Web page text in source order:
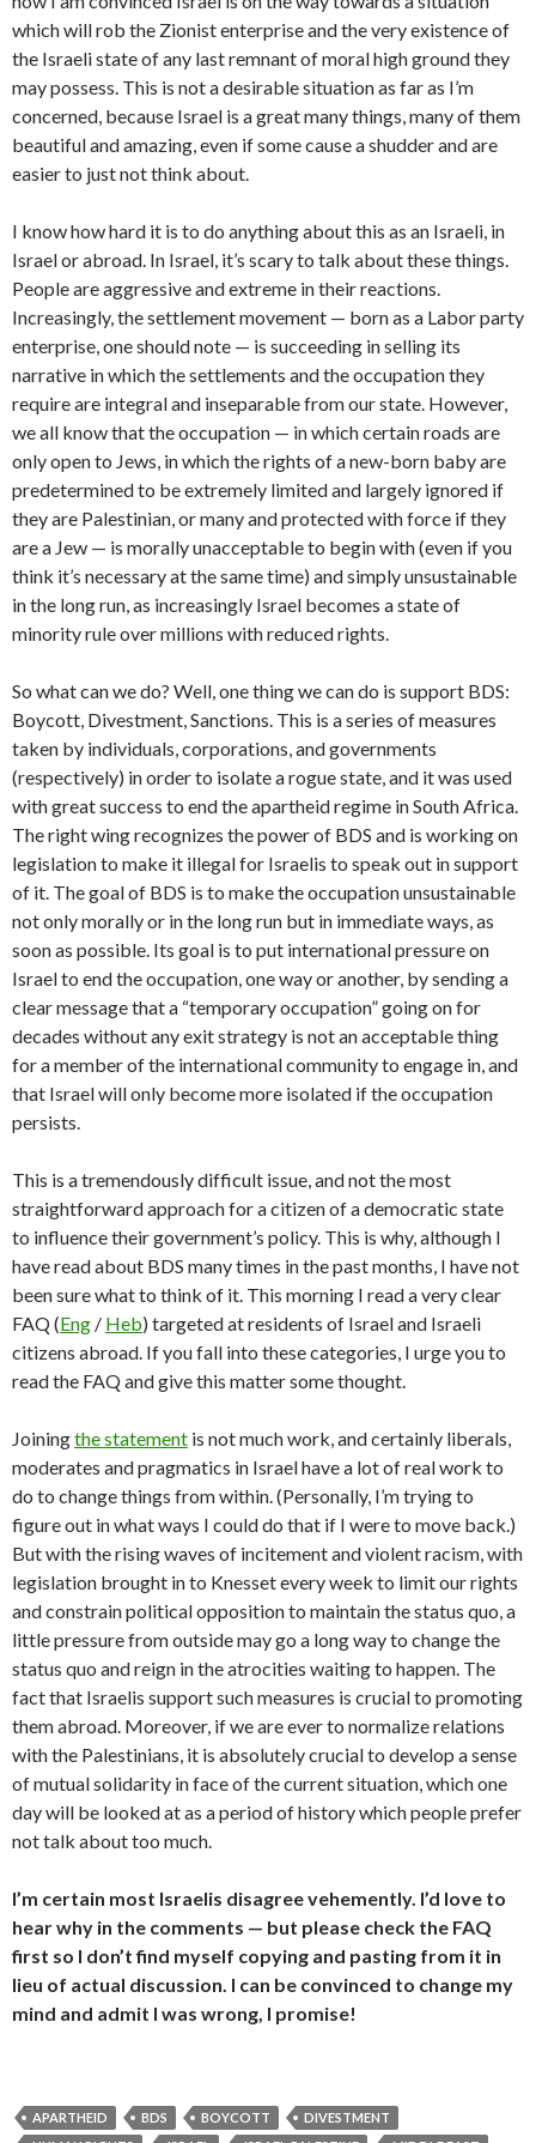
which will rob the Zionist enterprise and the very existence of
the Israeli state of any last remnant of moral high ground they
may possess. This is not a desirable situation as far as I’m
concerned, because Israel is a great many things, many of them
beautiful and amazing, even if some cause a shudder and are
easier to just not think about.
I know how hard it is to do anything about this as an Israeli, in
Israel or abroad. In Israel, it’s scary to talk about these things.
People are aggressive and extreme in their reactions.
Increasingly, the settlement movement — born as a Labor party
enterprise, one should note — is succeeding in selling its
narrative in which the settlements and the occupation they
require are integral and inseparable from our state. However,
we all know that the occupation — in which certain roads are
only open to Jews, in which the rights of a new-born baby are
predetermined to be extremely limited and largely ignored if
they are Palestinian, or many and protected with force if they
are a Jew — is morally unacceptable to begin with (even if you
think it’s necessary at the same time) and simply unsustainable
in the long run, as increasingly Israel becomes a state of
minority rule over millions with reduced rights.
So what can we do? Well, one thing we can do is support BDS:
Boycott, Divestment, Sanctions. This is a series of measures
taken by individuals, corporations, and governments
(respectively) in order to isolate a rogue state, and it was used
with great success to end the apartheid regime in South Africa.
The right wing recognizes the power of BDS and is working on
legislation to make it illegal for Israelis to speak out in support
of it. The goal of BDS is to make the occupation unsustainable
not only morally or in the long run but in immediate ways, as
soon as possible. Its goal is to put international pressure on
Israel to end the occupation, one way or another, by sending a
clear message that a “temporary occupation” going on for
decades without any exit strategy is not an acceptable thing
for a member of the international community to engage in, and
that Israel will only become more isolated if the occupation
persists.
This is a tremendously difficult issue, and not the most
straightforward approach for a citizen of a democratic state
to influence their government’s policy. This is why, although I
have read about BDS many times in the past months, I have not
been sure what to think of it. This morning I read a very clear
FAQ (Eng / Heb) targeted at residents of Israel and Israeli
citizens abroad. If you fall into these categories, I urge you to
read the FAQ and give this matter some thought.
Joiningthe statement is not much work, and certainly liberals,
moderates and pragmatics in Israel have a lot of real work to
do to change things from within. (Personally, I’m trying to
figure out in what ways I could do that if I were to move back.)
But with the rising waves of incitement and violent racism, with
legislation brought in to Knesset every week to limit our rights
and constrain political opposition to maintain the status quo, a
little pressure from outside may go a long way to change the
status quo and reign in the atrocities waiting to happen. The
fact that Israelis support such measures is crucial to promoting
them abroad. Moreover, if we are ever to normalize relations
with the Palestinians, it is absolutely crucial to develop a sense
of mutual solidarity in face of the current situation, which one
day will be looked at as a period of history which people prefer
not talk about too much.
I’m certain most Israelis disagree vehemently. I’d love to
hear why in the comments — but please check the FAQ
first so I don’t find myself copying and pasting from it in
lieu of actual discussion. I can be convinced to change my
mind and admit I was wrong, I promise!
APARTHEID BDS BOYCOTT
DIVESTMENT